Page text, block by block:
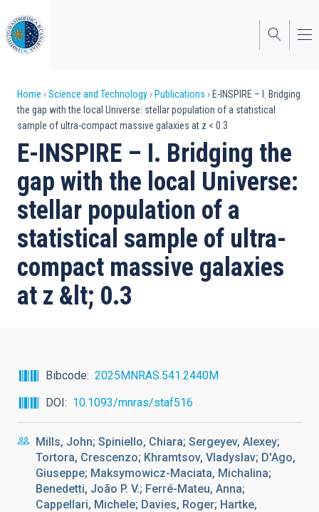
to
main
content
Breadcrumb
Home Science and Technology Publications
E-INSPIRE – I. Bridging
the gap with the local Universe: stellar population of a statistical
sample of ultra-compact massive galaxies at z < 0.3
E-INSPIRE – I. Bridging the
gap with the local Universe:
stellar population of a
statistical sample of ultra-
compact massive galaxies
at z &lt; 0.3
Bibcode
2025MNRAS.541.2440M
DOI
10.1093/mnras/staf516
Mills, John; Spiniello, Chiara; Sergeyev, Alexey;
Tortora, Crescenzo; Khramtsov, Vladyslav; D'Ago,
Giuseppe; Maksymowicz-Maciata, Michalina;
Benedetti, João P. V.; Ferré-Mateu, Anna;
Cappellari, Michele; Davies, Roger; Hartke,